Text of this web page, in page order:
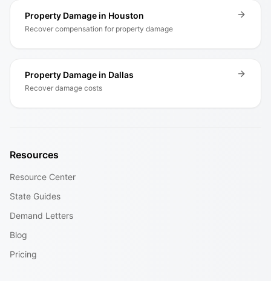
Property Damage in Houston
Recover compensation for property damage
Property Damage in Dallas
Recover damage costs
Resources
Resource Center
State Guides
Demand Letters
Blog
Pricing